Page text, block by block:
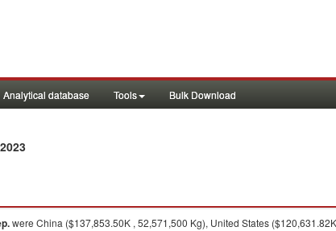
Analytical database Tools Bulk Download
were China ($137,853.50K , 52,571,500 Kg), United States